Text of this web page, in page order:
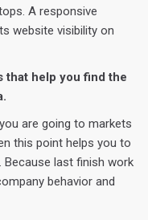
A responsive
website visibility on
that help you find the
are going to markets
this point helps you to
Because last finish work
behavior and